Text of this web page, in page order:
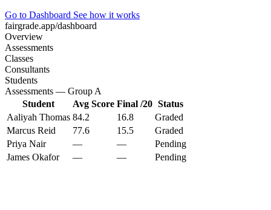
Go to Dashboard See how it works
fairgrade.app/dashboard
Overview
Assessments
Classes
Consultants
Students
Assessments — Group A
Student
Avg Score Final /20 Status
Aaliyah Thomas 84.2 16.8
Graded
Marcus Reid
77.6 15.5
Graded
Priya Nair
— —
Pending
James Okafor
— — Pending